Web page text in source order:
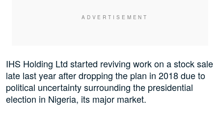
IHS Holding Ltd started reviving work on a stock sale
late last year after dropping the plan in 2018 due to
political uncertainty surrounding the presidential
election in Nigeria, its major market.